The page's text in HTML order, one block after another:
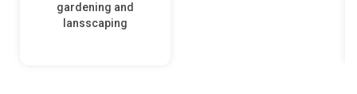
gardening and
lansscaping